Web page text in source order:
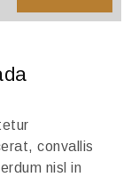
convallis
nisl in